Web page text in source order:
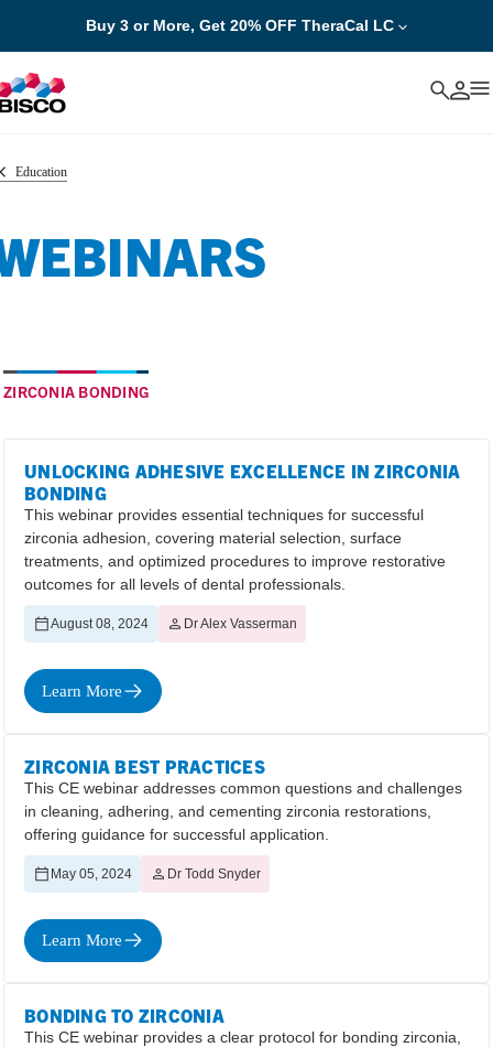
Buy 3 or More, Get 20% OFF TheraCal LC
Cancel
Education
ZIRCONIA BONDING
UNLOCKING ADHESIVE EXCELLENCE IN ZIRCONIA
BONDING
This webinar provides essential techniques for successful
zirconia adhesion, covering material selection, surface
treatments, and optimized procedures to improve restorative
outcomes for all levels of dental professionals.
August 08, 2024 Dr Alex Vasserman
Learn More
ZIRCONIA BEST PRACTICES
This CE webinar addresses common questions and challenges
in cleaning, adhering, and cementing zirconia restorations,
offering guidance for successful application.
May 05, 2024 Dr Todd Snyder
Learn More
BONDING TO ZIRCONIA
This CE webinar provides a clear protocol for bonding zirconia,